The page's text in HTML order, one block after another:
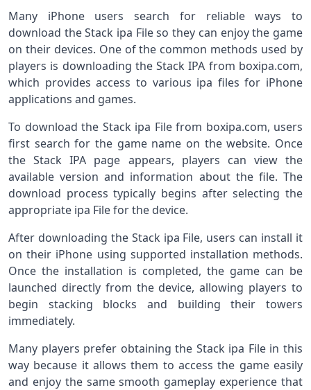
Many iPhone users search for reliable ways to
download the Stack ipa File so they can enjoy the game
on their devices. One of the common methods used by
players is downloading the Stack IPA from boxipa.com,
which provides access to various ipa files for iPhone
applications and games.
To download the Stack ipa File from boxipa.com, users
first search for the game name on the website. Once
the Stack IPA page appears, players can view the
available version and information about the file. The
download process typically begins after selecting the
appropriate ipa File for the device.
After downloading the Stack ipa File, users can install it
on their iPhone using supported installation methods.
Once the installation is completed, the game can be
launched directly from the device, allowing players to
begin stacking blocks and building their towers
immediately.
Many players prefer obtaining the Stack ipa File in this
way because it allows them to access the game easily
and enjoy the same smooth gameplay experience that